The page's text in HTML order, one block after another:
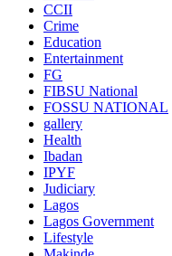
CCII
Crime
Education
Entertainment
FG
FIBSU National
FOSSU NATIONAL
gallery
Health
Ibadan
IPYF
Judiciary
Lagos
Lagos Government
Lifestyle